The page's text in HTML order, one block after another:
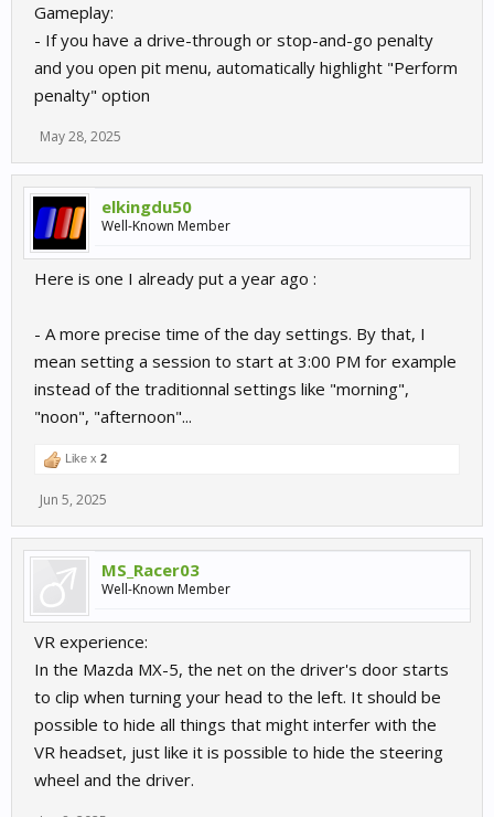
Gameplay:
- If you have a drive-through or stop-and-go penalty
and you open pit menu, automatically highlight "Perform
penalty" option
May 28, 2025
elkingdu50
Well-Known Member
Here is one I already put a year ago :
- A more precise time of the day settings. By that, I
mean setting a session to start at 3:00 PM for example
instead of the traditionnal settings like "morning",
"noon", "afternoon"...
Like x 2
Jun 5, 2025
MS_Racer03
Well-Known Member
VR experience:
In the Mazda MX-5, the net on the driver's door starts
to clip when turning your head to the left. It should be
possible to hide all things that might interfer with the
VR headset, just like it is possible to hide the steering
wheel and the driver.